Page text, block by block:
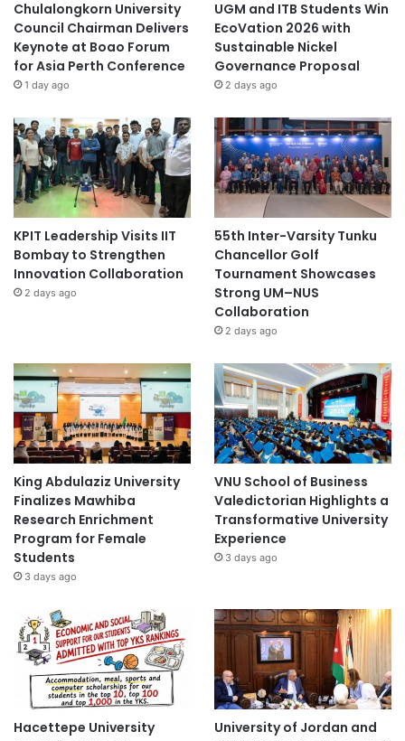
Chulalongkorn University
Council Chairman Delivers
Keynote at Boao Forum
for Asia Perth Conference
1 day ago
UGM and ITB Students Win
EcoVation 2026 with
Sustainable Nickel
Governance Proposal
2 days ago
KPIT Leadership Visits IIT
Bombay to Strengthen
Innovation Collaboration
2 days ago
55th Inter-Varsity Tunku
Chancellor Golf
Tournament Showcases
Strong UM–NUS
Collaboration
2 days ago
King Abdulaziz University
Finalizes Mawhiba
Research Enrichment
Program for Female
Students
3 days ago
VNU School of Business
Valedictorian Highlights a
Transformative University
Experience
3 days ago
Hacettepe University
University of Jordan and